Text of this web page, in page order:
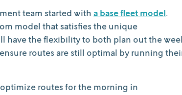
team started with a base fleet model.
model that satisfies the unique
have the flexibility to both plan out the
routes are still optimal by running
optimize routes for the morning in